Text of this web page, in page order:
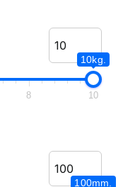
10kg.
8 10
100mm.